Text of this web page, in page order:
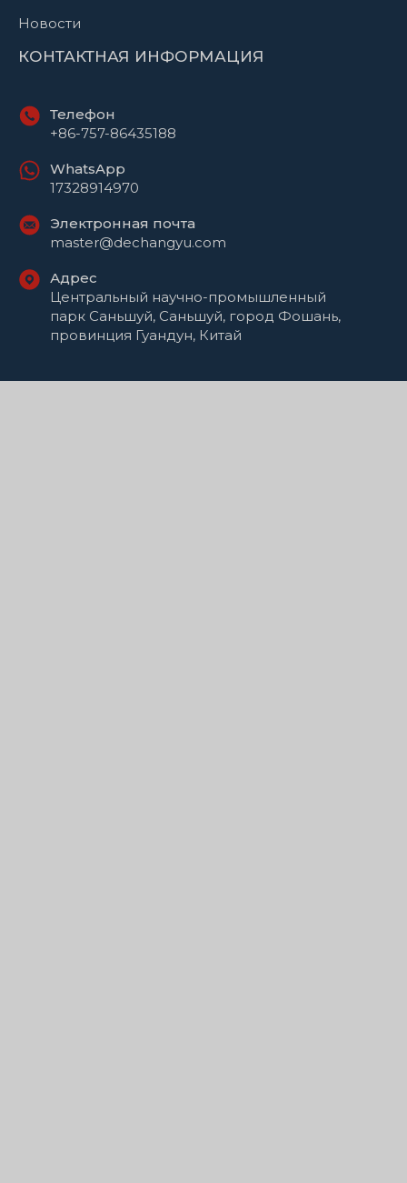
Новости
КОНТАКТНАЯ ИНФОРМАЦИЯ
Телефон
+86-757-86435188
WhatsApp
17328914970
Электронная почта
master@dechangyu.com
Адрес
Центральный научно-промышленный
парк Саньшуй, Саньшуй, город Фошань,
провинция Гуандун, Китай